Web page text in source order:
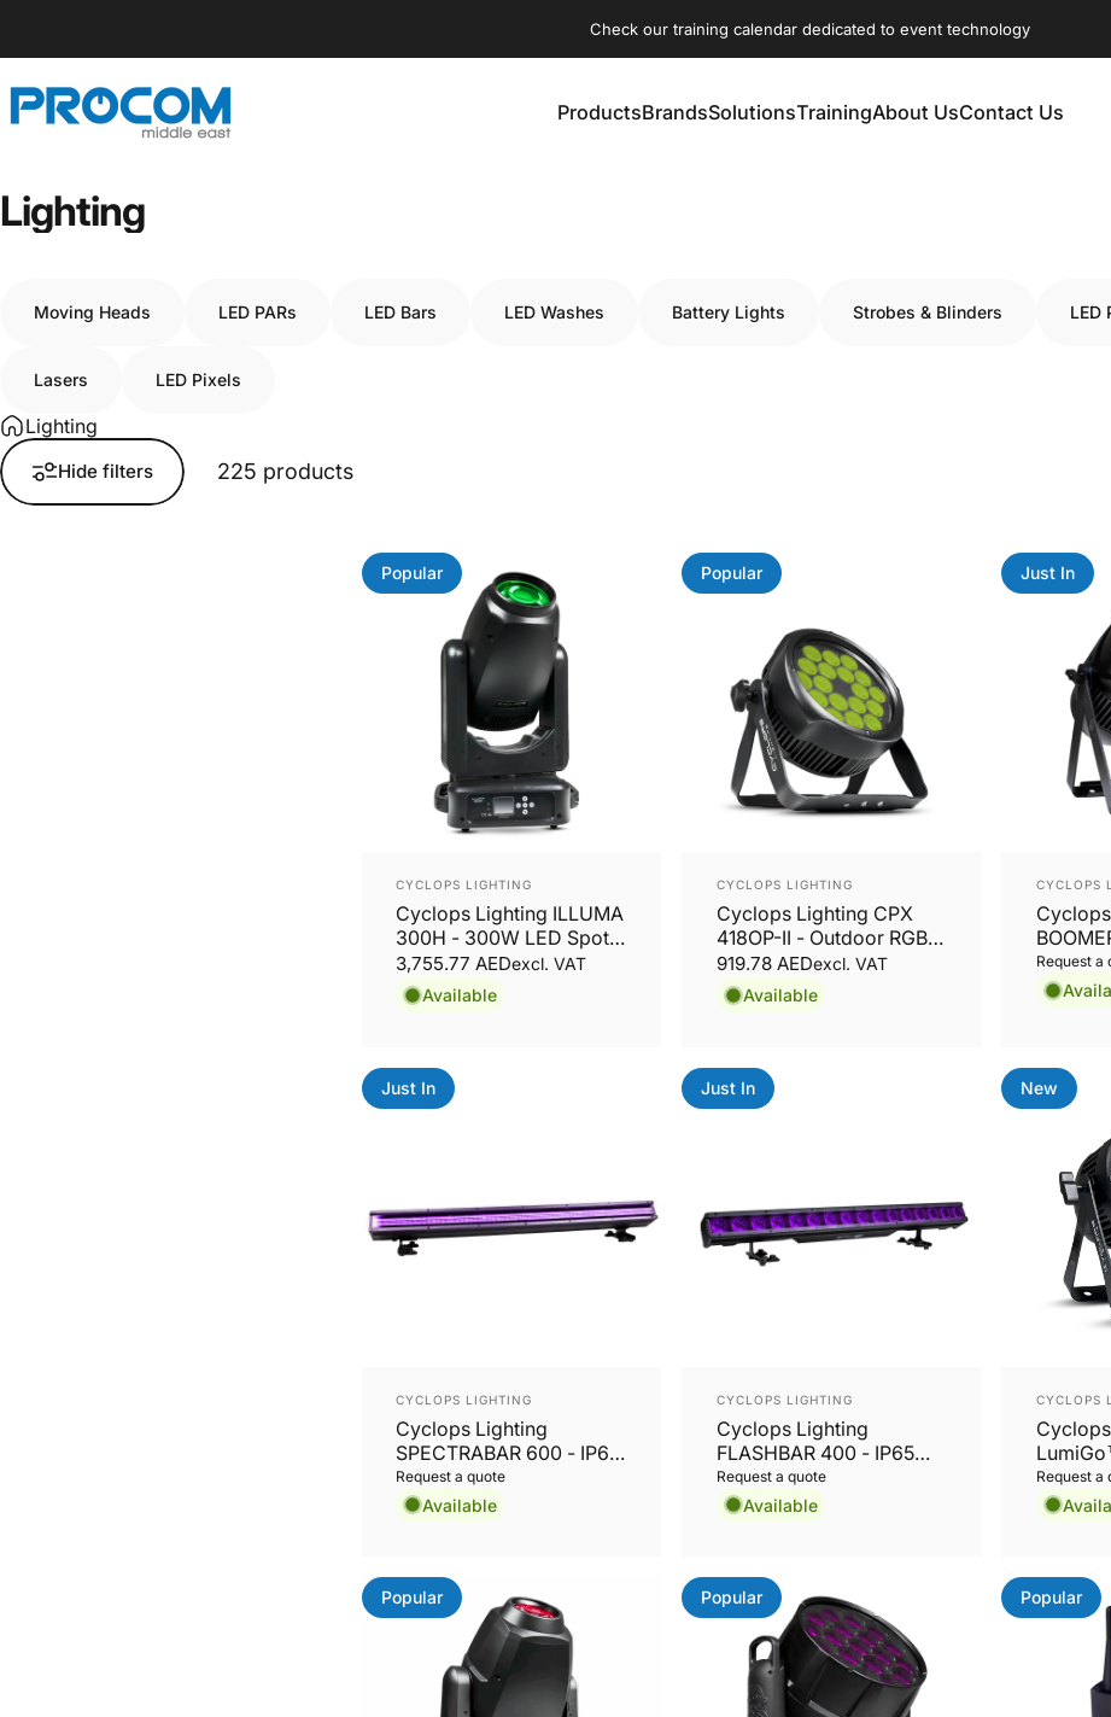
Check our training calendar dedicated to event technology
Procom ME ProductsBrandsSolutionsTrainingAbout UsContact Us
Lighting
Moving Heads LED PARs LED Bars LED Washes Battery Lights Strobes & Blinders LED
Lasers LED Pixels
Lighting
Hide filters 225 products
Popular
Vendor:
CYCLOPS LIGHTING
Cyclops Lighting ILLUMA
300H - 300W LED Spot,
Beam, Wash Moving
Head
3,755.77 AEDexcl. VAT
Available
Popular
Vendor:
CYCLOPS LIGHTING
Cyclops Lighting CPX
418OP-II - Outdoor RGBW
LED PAR
919.78 AEDexcl. VAT
Available
Just In
Vendor:
CYCLOPS
RGBW
Request a
Just In
Vendor:
CYCLOPS LIGHTING
Cyclops Lighting
SPECTRABAR 600 - IP65
64x8W RGBL Wash, FX &
Pixel Mapping Bar
Request a quote
Available
Just In
Vendor:
CYCLOPS LIGHTING
Cyclops Lighting
FLASHBAR 400 - IP65
16x20W RGBL Wash, FX
& Pixel Mapping Bar
Request a quote
Available
New
Vendor:
CYCLOPS
Outdoor
LED
Request a
Popular Popular Popular